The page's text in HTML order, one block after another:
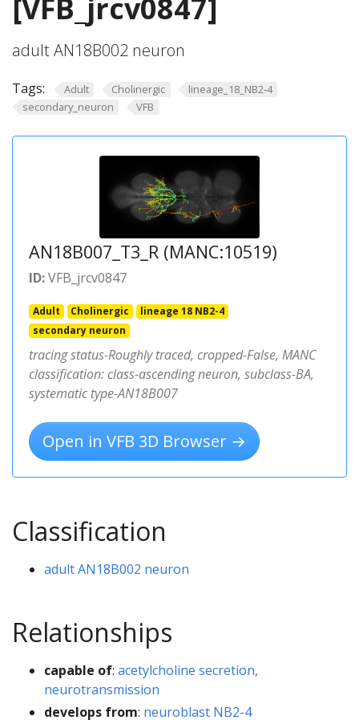
[VFB_jrcv0847]
adult AN18B002 neuron
Tags: Adult Cholinergic
lineage_18_NB2-4
secondary_neuron
VFB
AN18B007_T3_R (MANC:10519)
ID:VFB_jrcv0847
Adult Cholinergic
lineage 18 NB2-4
secondary neuron
tracing status-Roughly traced, cropped-False, MANC
classification: class-ascending neuron, subclass-BA,
systematic type-AN18B007
Open in VFB 3D Browser →
Classification
adult AN18B002 neuron
Relationships
capable of: acetylcholine secretion,
neurotransmission
develops from: neuroblast NB2-4